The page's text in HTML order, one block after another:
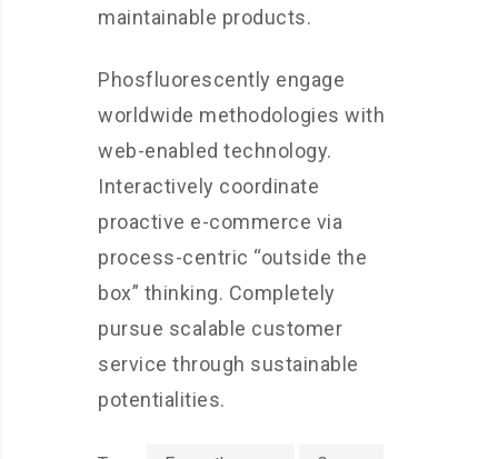
maintainable products.
Phosfluorescently engage
worldwide methodologies with
web-enabled technology.
Interactively coordinate
proactive e-commerce via
process-centric “outside the
box” thinking. Completely
pursue scalable customer
service through sustainable
potentialities.